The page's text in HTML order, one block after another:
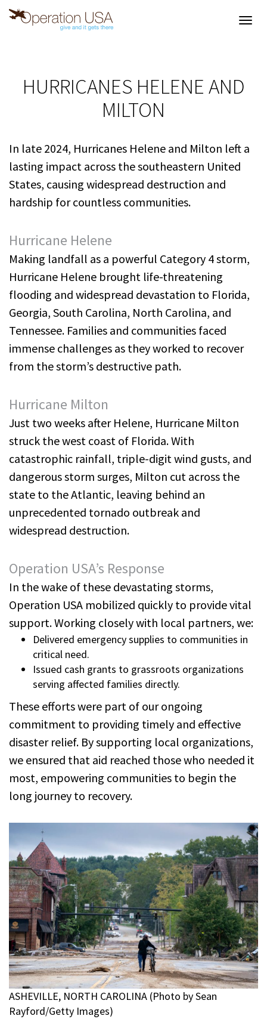
HURRICANES HELENE AND
MILTON
In late 2024, Hurricanes Helene and Milton left a
lasting impact across the southeastern United
States, causing widespread destruction and
hardship for countless communities.
Hurricane Helene
Making landfall as a powerful Category 4 storm,
Hurricane Helene brought life-threatening
flooding and widespread devastation to Florida,
Georgia, South Carolina, North Carolina, and
Tennessee. Families and communities faced
immense challenges as they worked to recover
from the storm’s destructive path.
Hurricane Milton
Just two weeks after Helene, Hurricane Milton
struck the west coast of Florida. With
catastrophic rainfall, triple-digit wind gusts, and
dangerous storm surges, Milton cut across the
state to the Atlantic, leaving behind an
unprecedented tornado outbreak and
widespread destruction.
Operation USA’s Response
In the wake of these devastating storms,
Operation USA mobilized quickly to provide vital
support. Working closely with local partners, we:
Delivered emergency supplies to communities in
critical need.
Issued cash grants to grassroots organizations
serving affected families directly.
These efforts were part of our ongoing
commitment to providing timely and effective
disaster relief. By supporting local organizations,
we ensured that aid reached those who needed it
most, empowering communities to begin the
long journey to recovery.
ASHEVILLE, NORTH CAROLINA (Photo by Sean
Rayford/Getty Images)